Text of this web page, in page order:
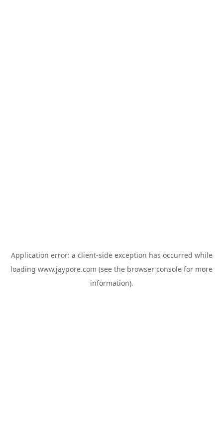
Application error: a client-side exception has occurred while
loading www.jaypore.com (see the browser console for more
information).